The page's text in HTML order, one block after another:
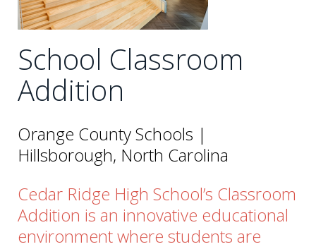
School Classroom
Addition
Orange County Schools |
Hillsborough, North Carolina
Cedar Ridge High School’s Classroom
Addition is an innovative educational
environment where students are